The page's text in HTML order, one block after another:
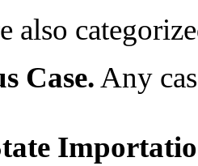
also
Case.Any